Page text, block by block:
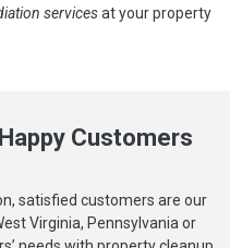
servicesat your property
Customers
satisfied customers are our
Virginia, Pennsylvania or